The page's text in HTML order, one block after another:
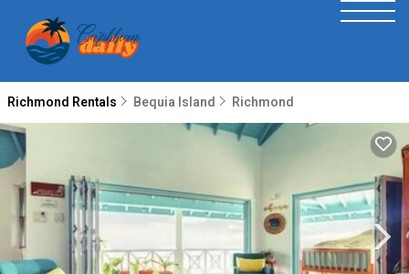
Richmond Rentals Bequia Island Richmond